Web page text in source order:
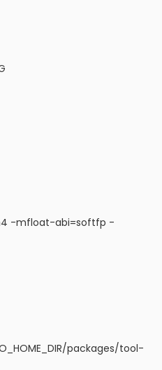
-mfloat-abi=softfp -
packages/tool-